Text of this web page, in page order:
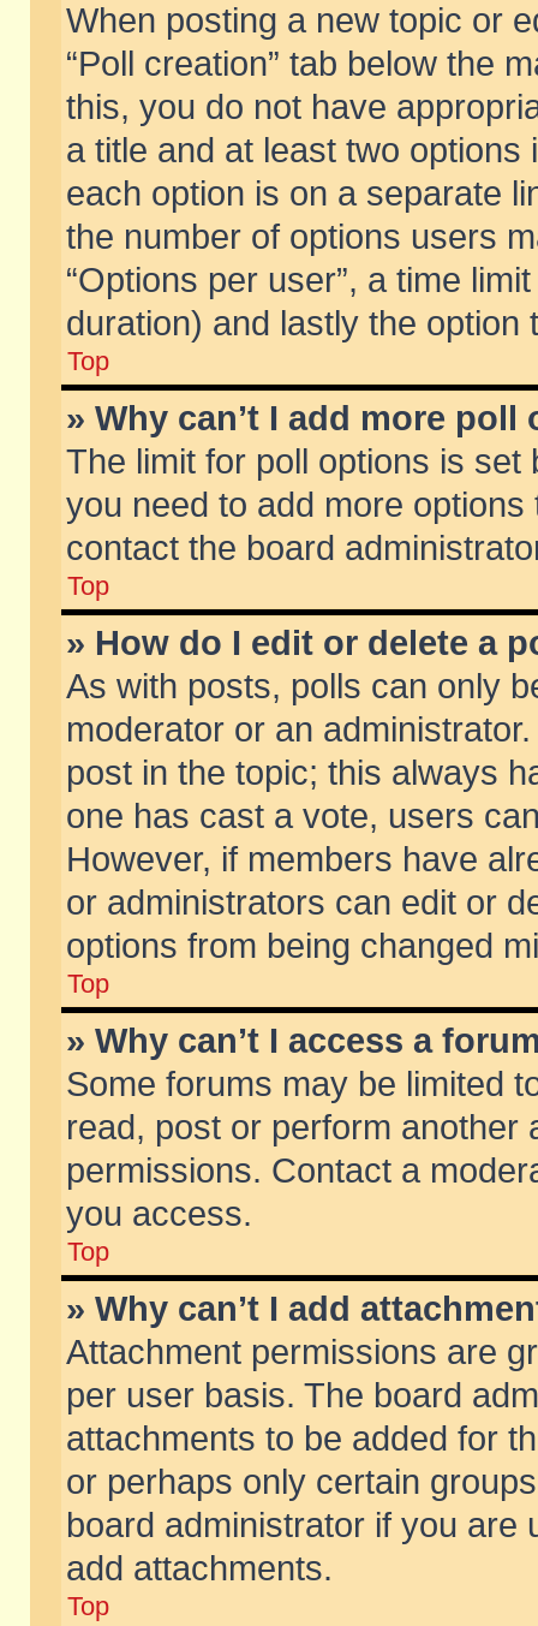
When posting a new topic or
“Poll creation” tab below the
this, you do not have
a title and at least two
each option is on a separate
the number of options users
“Options per user”, a time
duration) and lastly the
Top
» Why can’t I add more poll
The limit for poll options is
you need to add more
contact the board
Top
» How do I edit or delete a
As with posts, polls can only
moderator or an
post in the topic; this always
one has cast a vote, users
However, if members have
or administrators can edit or
options from being changed
Top
» Why can’t I access a
Some forums may be limited
read, post or perform another
permissions. Contact a
you access.
Top
» Why can’t I add
Attachment permissions are
per user basis. The board
attachments to be added for
or perhaps only certain
board administrator if you are
add attachments.
Top